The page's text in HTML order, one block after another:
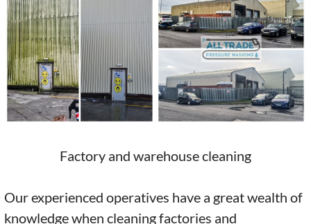
Factory and warehouse cleaning
Our experienced operatives have a great wealth of
knowledge when cleaning factories and